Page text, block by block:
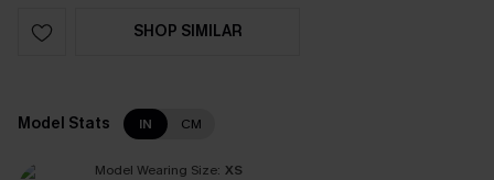
SHOP SIMILAR
Model Stats IN CM
Model Wearing Size: XS